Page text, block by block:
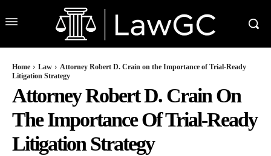
Home Law
Attorney Robert D. Crain on the Importance of Trial-Ready
Litigation Strategy
Attorney Robert D. Crain On
The Importance Of Trial-Ready
Litigation Strategy